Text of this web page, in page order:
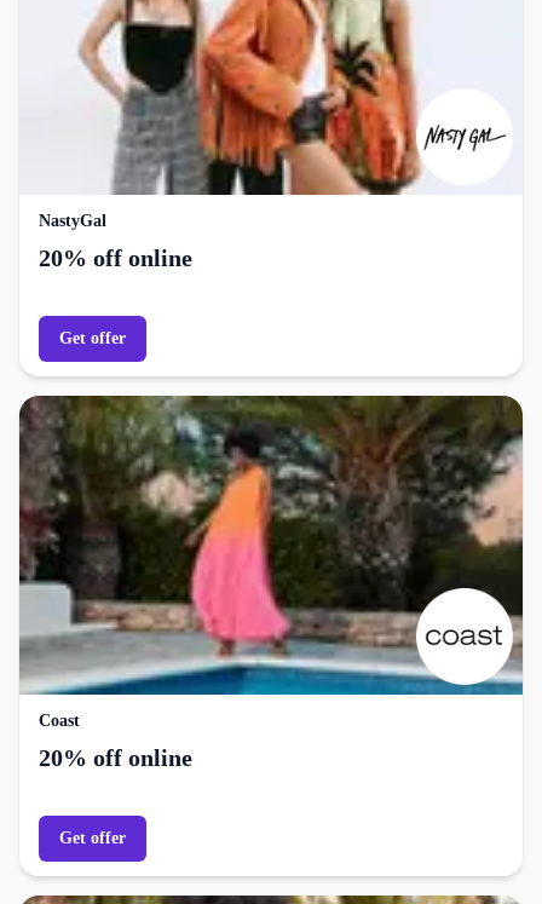
NastyGal
20% off online
Get offer
Coast
20% off online
Get offer